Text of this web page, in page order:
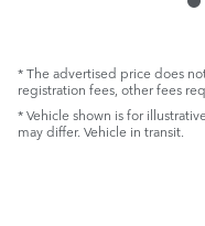
* The advertised price does
registration fees, other fees
* Vehicle shown is for
may differ. Vehicle in transit.